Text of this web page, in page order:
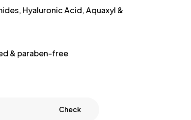
Hyaluronic Acid, Aquaxyl &
& paraben-free
Check